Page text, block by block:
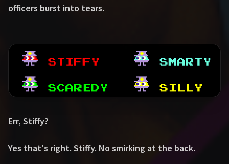
officers burst into tears.
Err, Stiffy?
Yes that's right. Stiffy. No smirking at the back.